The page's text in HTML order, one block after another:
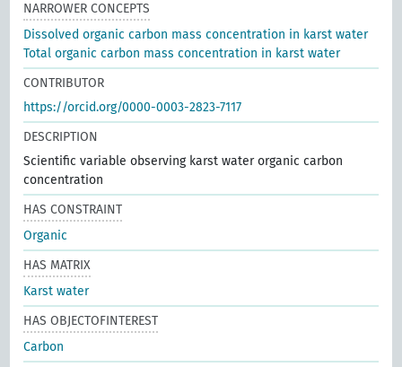
NARROWER CONCEPTS
Dissolved organic carbon mass concentration in karst water
Total organic carbon mass concentration in karst water
CONTRIBUTOR
https://orcid.org/0000-0003-2823-7117
DESCRIPTION
Scientific variable observing karst water organic carbon
concentration
HAS CONSTRAINT
Organic
HAS MATRIX
Karst water
HAS OBJECTOFINTEREST
Carbon